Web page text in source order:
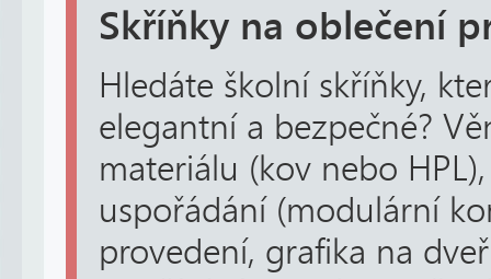
Skříňky na oblečení
Hledáte školní skříňky,
elegantní a bezpečné?
materiálu (kov nebo
uspořádání (modulární
provedení, grafika na